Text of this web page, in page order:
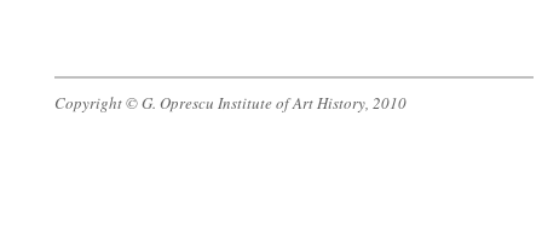
Copyright © G. Oprescu Institute of Art History, 2010